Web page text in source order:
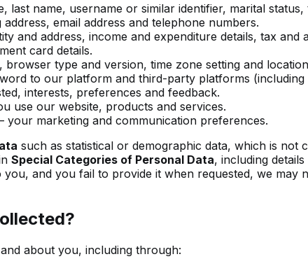
last name, username or similar identifier, marital
email address and telephone numbers.
and address, income and expenditure details, tax
card details.
type and version, time zone setting and
to our platform and third-party platforms
interests, preferences and feedback.
use our website, products and services.
your marketing and communication preferences.
such as statistical or demographic data, which is not
Special Categories of Personal Data, including
and you fail to provide it when requested, we
about you, including through: